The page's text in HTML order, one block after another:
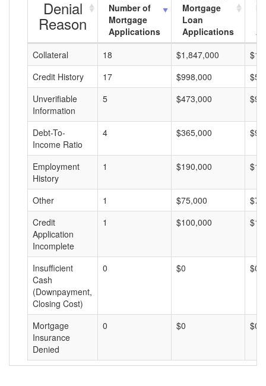
Denial
Reason
Number of
Mortgage
Applications
Mortgage
Loan
Applications
Collateral
18 $1,847,000
Credit History
17 $998,000
Unverifiable
Information
5 $473,000
Debt-To-
Income Ratio
4 $365,000
Employment
History
1 $190,000
Other 1 $75,000
Credit
Application
Incomplete
1 $100,000
Insufficient
Cash
(Downpayment,
Closing Cost)
0 $0 $0
Mortgage
Insurance
Denied
0 $0 $0